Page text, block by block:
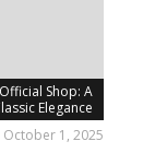
Shop: A
Elegance
October 1, 2025